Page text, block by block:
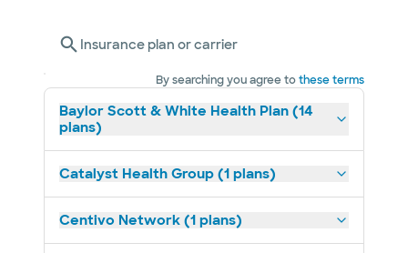
Insurance plan or carrier
By searching you agree tothese terms
Baylor Scott & White Health Plan (14
plans)
Catalyst Health Group (1 plans)
Centivo Network (1 plans)